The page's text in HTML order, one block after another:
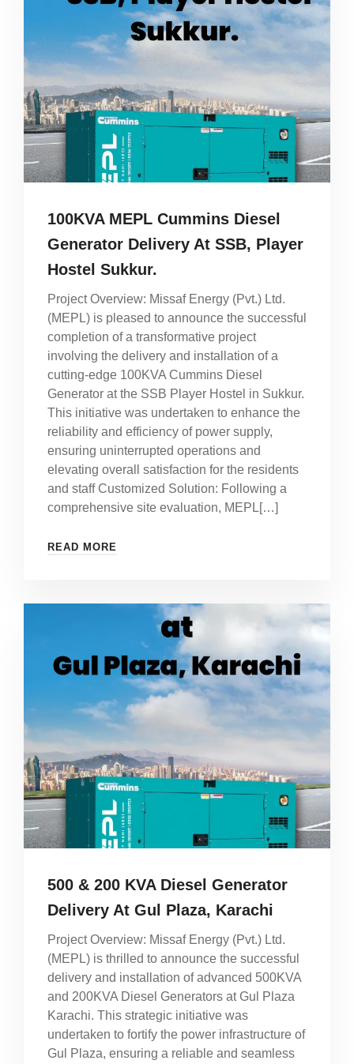
100KVA MEPL Cummins Diesel
Generator Delivery At SSB, Player
Hostel Sukkur.
Project Overview: Missaf Energy (Pvt.) Ltd.
(MEPL) is pleased to announce the successful
completion of a transformative project
involving the delivery and installation of a
cutting-edge 100KVA Cummins Diesel
Generator at the SSB Player Hostel in Sukkur.
This initiative was undertaken to enhance the
reliability and efficiency of power supply,
ensuring uninterrupted operations and
elevating overall satisfaction for the residents
and staff Customized Solution: Following a
comprehensive site evaluation, MEPL[…]
READ MORE
500 & 200 KVA Diesel Generator
Delivery At Gul Plaza, Karachi
Project Overview: Missaf Energy (Pvt.) Ltd.
(MEPL) is thrilled to announce the successful
delivery and installation of advanced 500KVA
and 200KVA Diesel Generators at Gul Plaza
Karachi. This strategic initiative was
undertaken to fortify the power infrastructure of
Gul Plaza, ensuring a reliable and seamless